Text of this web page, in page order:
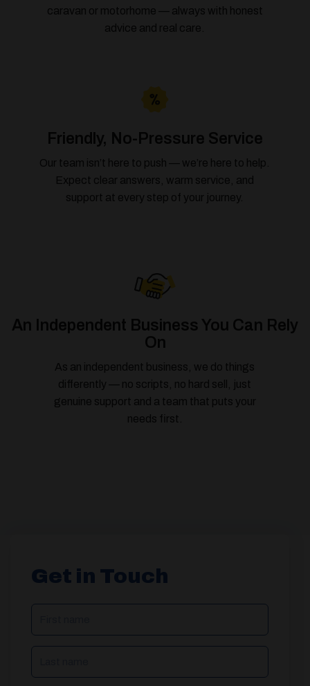
caravan or motorhome — always with honest
advice and real care.
Friendly, No-Pressure Service
Our team isn’t here to push — we’re here to help.
Expect clear answers, warm service, and
support at every step of your journey.
An Independent Business You Can Rely
On
As an independent business, we do things
differently — no scripts, no hard sell, just
genuine support and a team that puts your
needs first.
Get in Touch